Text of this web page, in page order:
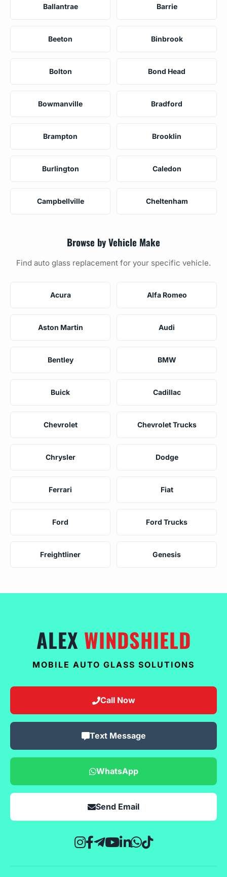
Ballantrae Barrie
Beeton Binbrook
Bolton Bond Head
Bowmanville Bradford
Brampton Brooklin
Burlington Caledon
Campbellville Cheltenham
Browse by Vehicle Make
Find auto glass replacement for your specific vehicle.
Acura Alfa Romeo
Aston Martin Audi
Bentley BMW
Buick Cadillac
Chevrolet Chevrolet Trucks
Chrysler Dodge
Ferrari Fiat
Ford Ford Trucks
Freightliner Genesis
ALEX WINDSHIELD
MOBILE AUTO GLASS SOLUTIONS
Call Now
Text Message
WhatsApp
Send Email